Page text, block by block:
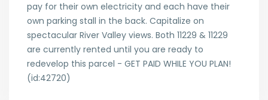
pay for their own electricity and each have their
own parking stall in the back. Capitalize on
spectacular River Valley views. Both 11229 & 11229
are currently rented until you are ready to
redevelop this parcel - GET PAID WHILE YOU PLAN!
(id:42720)